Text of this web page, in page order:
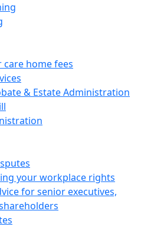
home fees
& Estate Administration
your workplace rights
for senior executives,